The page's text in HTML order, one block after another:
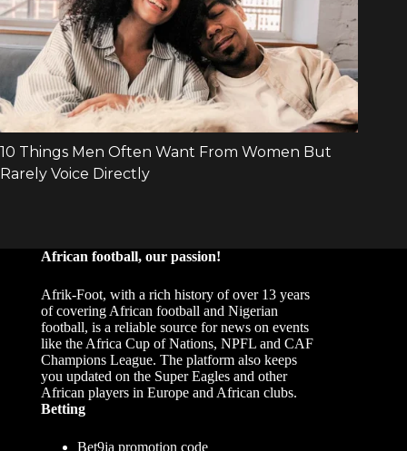
African football, our passion!
Afrik-Foot, with a rich history of over 13 years
of covering African football and Nigerian
football, is a reliable source for news on events
like the Africa Cup of Nations, NPFL and CAF
Champions League. The platform also keeps
you updated on the Super Eagles and other
African players in Europe and African clubs.
Betting
Bet9ja promotion code